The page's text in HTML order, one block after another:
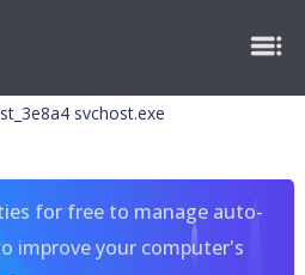
svchost.exe
for free to manage auto-
improve your computer's